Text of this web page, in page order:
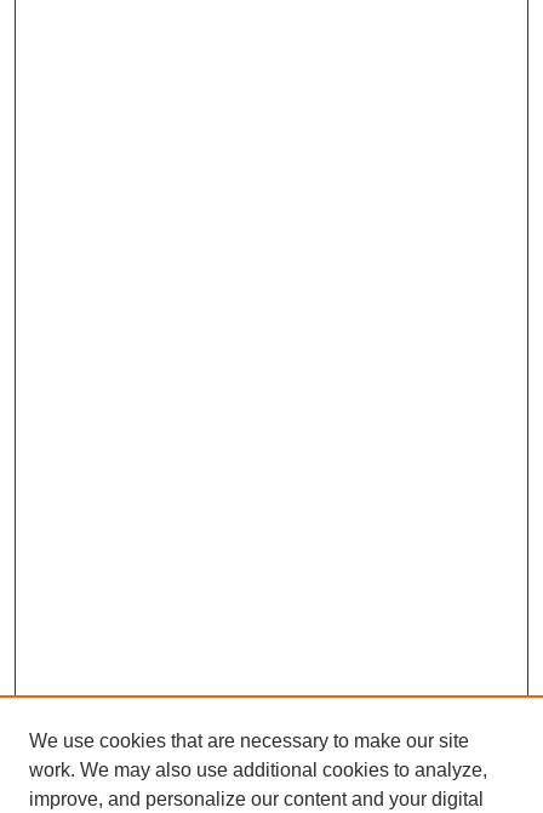
SEARCH
Enter search terms:
We use cookies that are necessary to make our site
work. We may also use additional cookies to analyze,
improve, and personalize our content and your digital